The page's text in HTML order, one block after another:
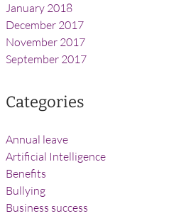
January 2018
December 2017
November 2017
September 2017
Categories
Annual leave
Artificial Intelligence
Benefits
Bullying
Business success